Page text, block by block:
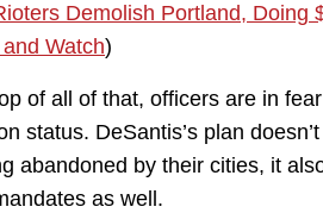
Demolish Portland, Doing
Watch)
of all of that, officers are in
status. DeSantis’s plan
abandoned by their cities, it
as well.